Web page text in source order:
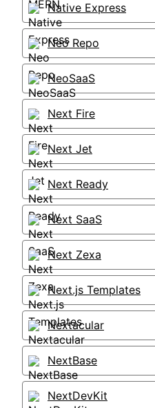
Native Express
Neo Repo
NeoSaaS
Next Fire
Next Jet
Next Ready
Next SaaS
Next Zexa
Next.js Templates
Nextacular
NextBase
NextDevKit